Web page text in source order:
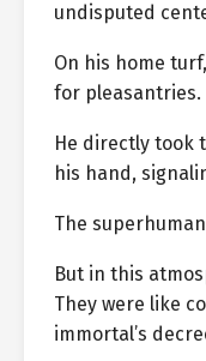
undisputed
On his home
for pleasantries.
He directly took
his hand,
The
But in this
They were like
immortal’s